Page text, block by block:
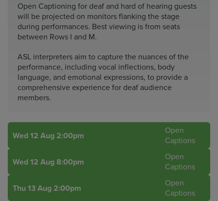
Open Captioning for deaf and hard of hearing guests
will be projected on monitors flanking the stage
during performances. Best viewing is from seats
between Rows I and M.
ASL interpreters aim to capture the nuances of the
performance, including vocal inflections, body
language, and emotional expressions, to provide a
comprehensive experience for deaf audience
members.
Wed 12 Aug 2:00pm
Open
Captions
Wed 12 Aug 8:00pm
Open
Captions
Thu 13 Aug 2:00pm
Open
Captions